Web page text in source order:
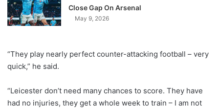
Close Gap On Arsenal
May 9, 2026
“They play nearly perfect counter-attacking football – very
quick,” he said.
“Leicester don’t need many chances to score. They have
had no injuries, they get a whole week to train – I am not